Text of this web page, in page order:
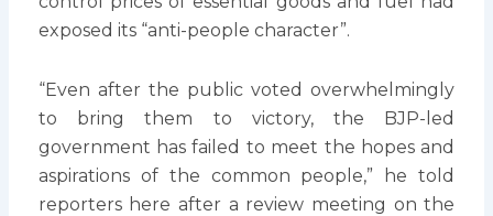
exposed its “anti-people character”.
“Even after the public voted overwhelmingly
to bring them to victory, the BJP-led
government has failed to meet the hopes and
aspirations of the common people,” he told
reporters here after a review meeting on the